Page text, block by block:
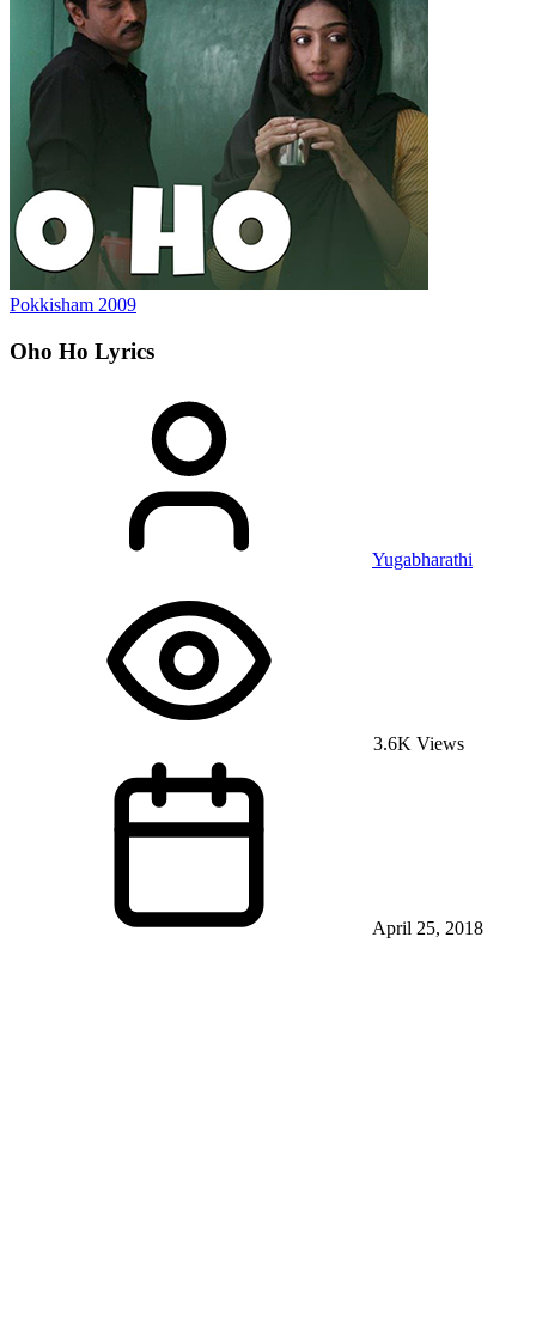
Pokkisham 2009
Oho Ho Lyrics
Yugabharathi
3.6K Views
April 25, 2018